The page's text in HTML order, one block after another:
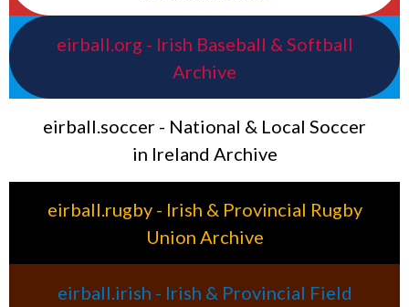
eirball.org - Irish Baseball & Softball
Archive
eirball.soccer - National & Local Soccer
in Ireland Archive
eirball.rugby - Irish & Provincial Rugby
Union Archive
eirball.irish - Irish & Provincial Field